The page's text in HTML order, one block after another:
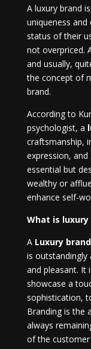
A luxury brand
uniqueness and
status of their
not overpriced.
and usually,
the concept of
brand.
According to
psychologist, a
craftsmanship,
expression,
essential but
wealthy or
enhance self-
What is luxury
ALuxury brand
is outstandingly
and pleasant. It
showcase a
sophistication,
Branding is the
always
of the